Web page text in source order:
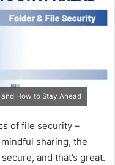
How to Stay Ahead
of file security –
sharing, the
and that’s great.